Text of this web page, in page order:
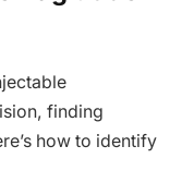
finding
how to identify